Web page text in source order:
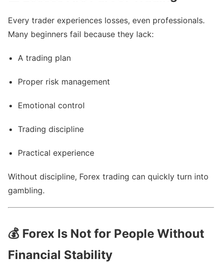
Every trader experiences losses, even professionals.
Many beginners fail because they lack:
A trading plan
Proper risk management
Emotional control
Trading discipline
Practical experience
Without discipline, Forex trading can quickly turn into
gambling.
💰 Forex Is Not for People Without
Financial Stability